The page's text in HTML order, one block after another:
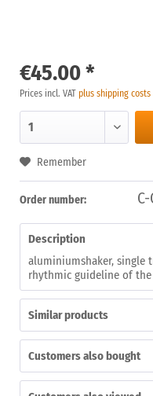
€45.00 *
Prices incl. VAT plus shipping costs
Remember
Order number:
Description
aluminiumshaker, single
rhythmic guideline of the
Similar products
Customers also bought